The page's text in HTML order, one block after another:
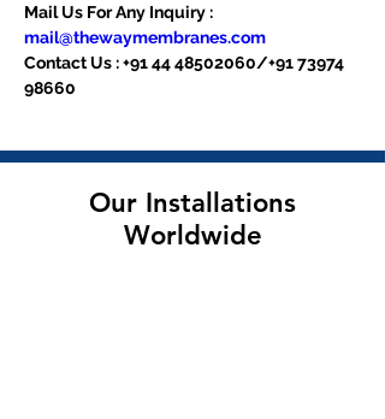
Mail Us For Any Inquiry :
mail@thewaymembranes.com
Contact Us : +91 44 48502060/+91 73974
98660
Our Installations
Worldwide